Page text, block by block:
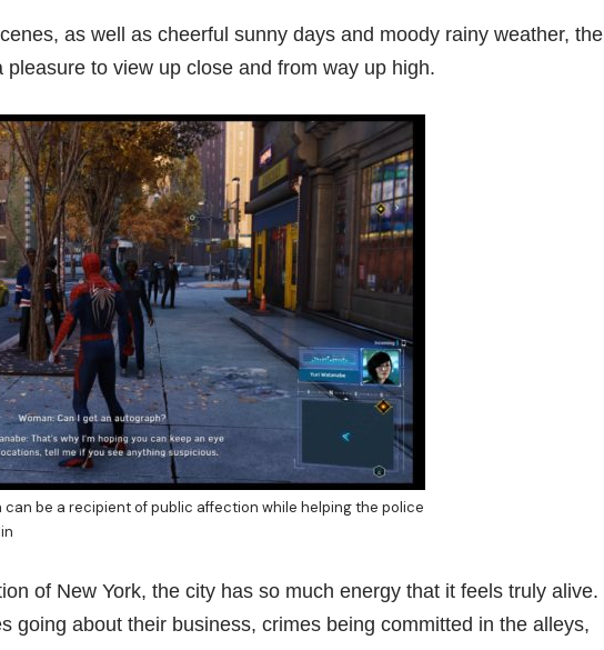
as well as cheerful sunny days and moody rainy weather, the
pleasure to view up close and from way up high.
can be a recipient of public affection while helping the police
of New York, the city has so much energy that it feels truly alive.
going about their business, crimes being committed in the alleys,